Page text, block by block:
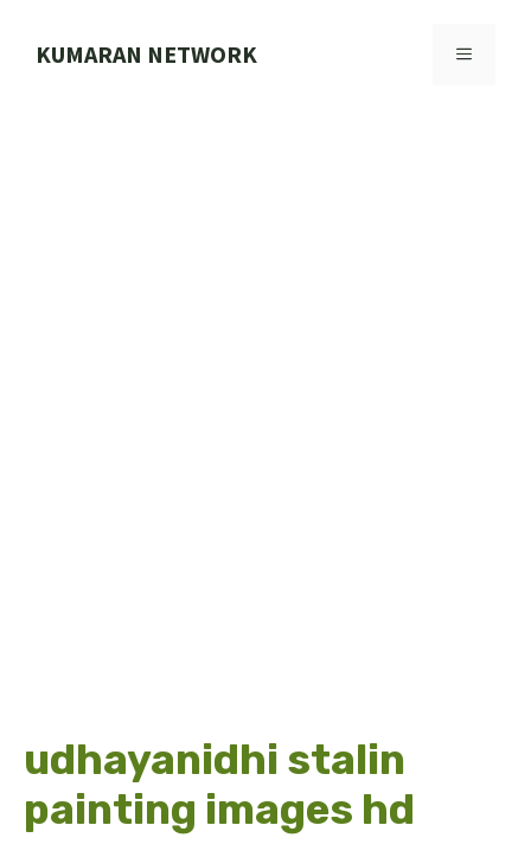
KUMARAN NETWORK MENU
udhayanidhi stalin
painting images hd